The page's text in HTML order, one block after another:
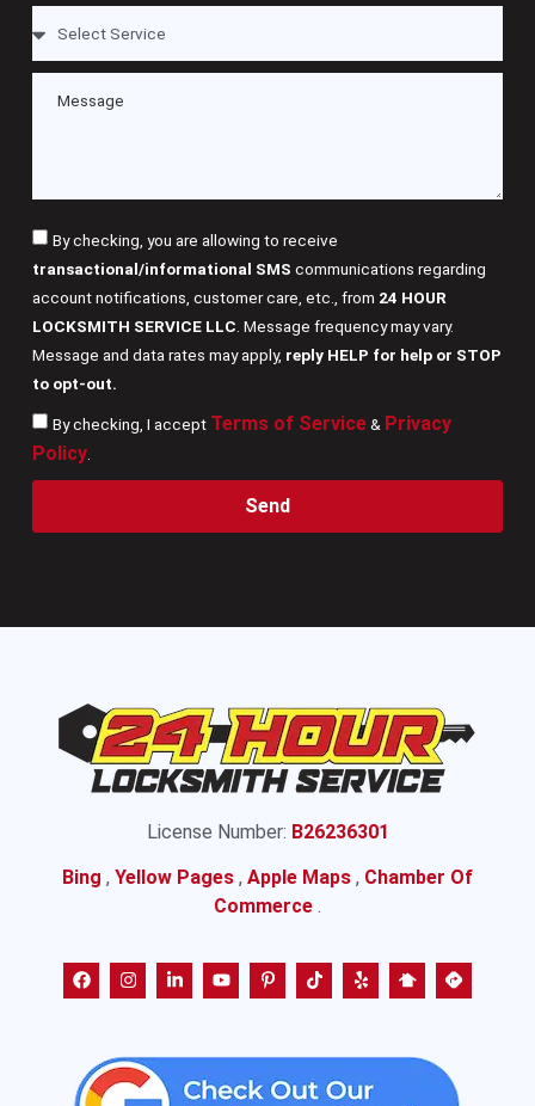
By checking, you are allowing to receive
transactional/informational SMS communications regarding
account notifications, customer care, etc., from 24 HOUR
LOCKSMITH SERVICE LLC . Message frequency may vary.
Message and data rates may apply, reply HELP for help or STOP
to opt-out.
By checking, I accept Terms of Service& Privacy
Policy.
Send
License Number: B26236301
Bing , Yellow Pages , Apple Maps , Chamber Of
Commerce .